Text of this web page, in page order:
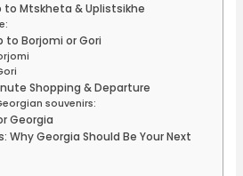
to Mtskheta & Uplistsikhe
to Borjomi or Gori
Shopping & Departure
souvenirs:
Georgia
Why Georgia Should Be Your Next